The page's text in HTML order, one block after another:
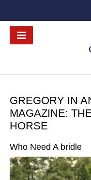
GREGORY IN
MAGAZINE:
HORSE
Who Need A bridle